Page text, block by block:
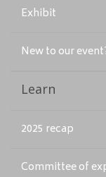
Exhibit
New to our
Learn
2025 recap
Committee of